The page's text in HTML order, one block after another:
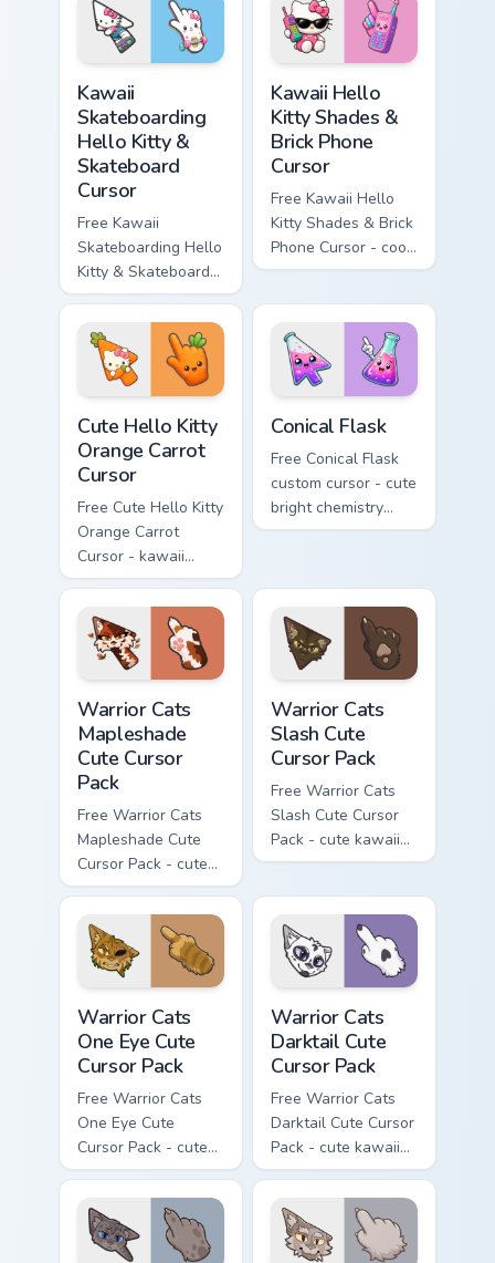
matching wave
symbol hand.
character with
matching diamond
hand.
Kawaii
Skateboarding
Hello Kitty &
Skateboard
Cursor
Free Kawaii
Skateboarding Hello
Kitty & Skateboard
Cursor - skate Kitty
tip with matching
skateboard hand.
Kawaii Hello
Kitty Shades &
Brick Phone
Cursor
Free Kawaii Hello
Kitty Shades & Brick
Phone Cursor - cool
Hello Kitty character
phone hand.
Cute Hello Kitty
Orange Carrot
Cursor
Free Cute Hello Kitty
Orange Carrot
Cursor - kawaii
Hello Kitty character
with matching carrot
hand.
Conical Flask
Free Conical Flask
custom cursor - cute
bright chemistry
flask character with
Warrior Cats
Mapleshade
Cute Cursor
Pack
Free Warrior Cats
Mapleshade Cute
Cursor Pack - cute
kawaii Mapleshade
character cursor
with matching paw.
Warrior Cats
Slash Cute
Cursor Pack
Free Warrior Cats
Slash Cute Cursor
Pack - cute kawaii
Slash character
matching paw.
Warrior Cats
One Eye Cute
Cursor Pack
Free Warrior Cats
One Eye Cute
Cursor Pack - cute
kawaii One Eye
character cursor
with matching paw.
Warrior Cats
Darktail Cute
Cursor Pack
Free Warrior Cats
Darktail Cute Cursor
Pack - cute kawaii
Darktail character
cursor with
matching paw.